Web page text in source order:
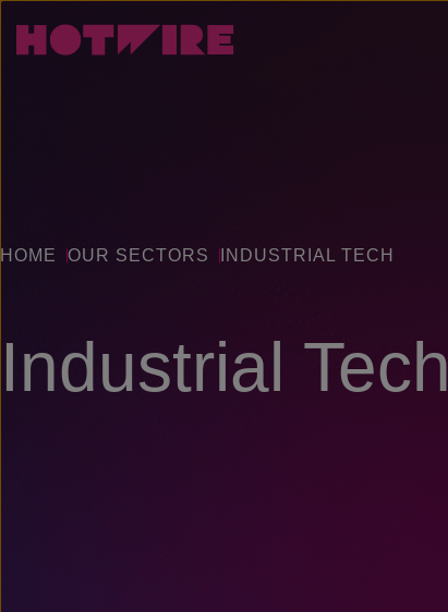
HOME OUR SECTORS INDUSTRIAL TECH
Industrial Tech